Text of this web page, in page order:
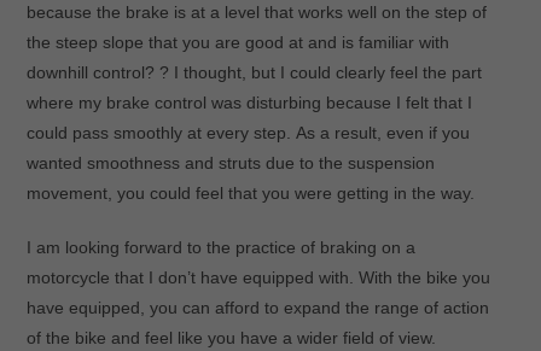
because the brake is at a level that works well on the step of
the steep slope that you are good at and is familiar with
downhill control? ? I thought, but I could clearly feel the part
where my brake control was disturbing because I felt that I
could pass smoothly at every step. As a result, even if you
wanted smoothness and struts due to the suspension
movement, you could feel that you were getting in the way.
I am looking forward to the practice of braking on a
motorcycle that I don’t have equipped with. With the bike you
have equipped, you can afford to expand the range of action
of the bike and feel like you have a wider field of view.